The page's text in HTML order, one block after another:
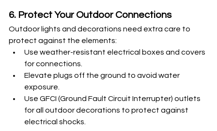
6. Protect Your Outdoor Connections
Outdoor lights and decorations need extra care to
protect against the elements:
Use weather-resistant electrical boxes and covers
for connections.
Elevate plugs off the ground to avoid water
exposure.
Use GFCI (Ground Fault Circuit Interrupter) outlets
for all outdoor decorations to protect against
electrical shocks.